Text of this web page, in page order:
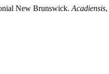
New Brunswick. Acadiensis,